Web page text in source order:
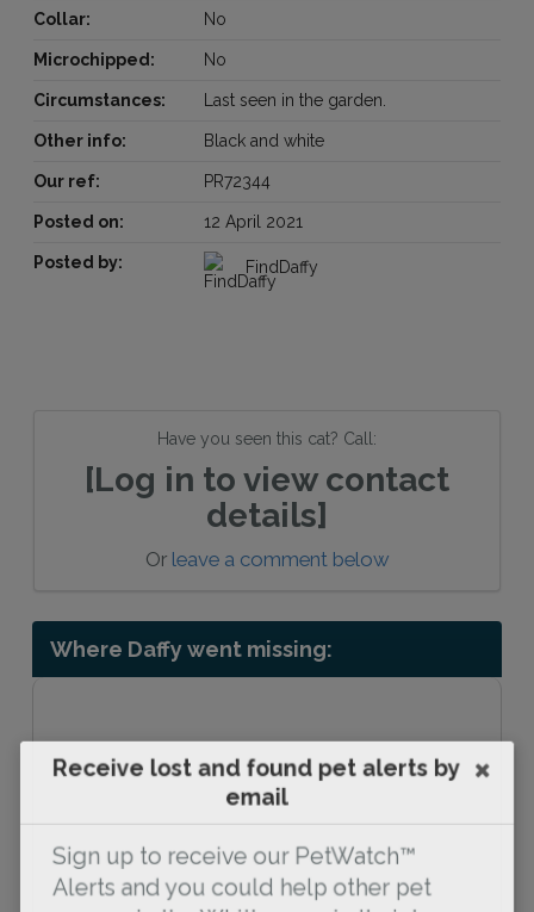
Collar: No
Microchipped: No
Circumstances: Last seen in the garden.
Other info: Black and white
Our ref: PR72344
Posted on: 12 April 2021
Posted by: FindDaffy
Have you seen this cat? Call:
[Log in to view contact
details]
Or leave a comment below
Where Daffy went missing:
Receive lost and found pet alerts by
email
Sign up to receive our PetWatch™
Alerts and you could help other pet